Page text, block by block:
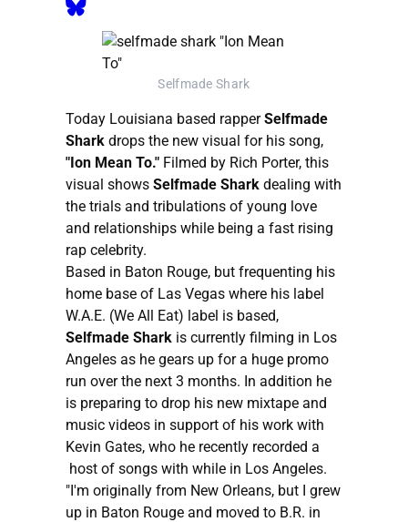
Selfmade Shark
Today Louisiana based rapperSelfmade
Shark drops the new visual for his song,
"Ion Mean To." Filmed by Rich Porter, this
visual shows Selfmade Shark dealing with
the trials and tribulations of young love
and relationships while being a fast rising
rap celebrity.
Based in Baton Rouge, but frequenting his
home base of Las Vegas where his label
W.A.E. (We All Eat) label is based,
Selfmade Shark is currently filming in Los
Angeles as he gears up for a huge promo
run over the next 3 months. In addition he
is preparing to drop his new mixtape and
music videos in support of his work with
Kevin Gates, who he recently recorded a
host of songs with while in Los Angeles.
"I'm originally from New Orleans, but I grew
up in Baton Rouge and moved to B.R. in